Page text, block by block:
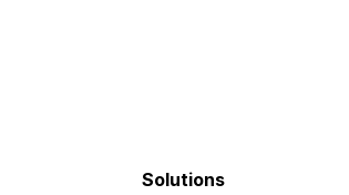
Solutions